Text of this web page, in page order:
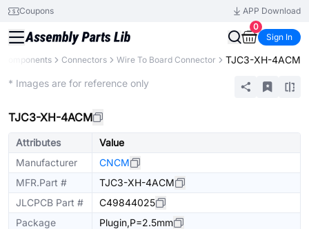
Coupons
APP Download
0
Sign In
Components Connectors Wire To Board Connector TJC3-XH-4ACM
* Images are for reference only
TJC3-XH-4ACM
Attributes
Value
Manufacturer
CNCM
MFR.Part #
TJC3-XH-4ACM
JLCPCB Part #
C49844025
Package
Plugin,P=2.5mm